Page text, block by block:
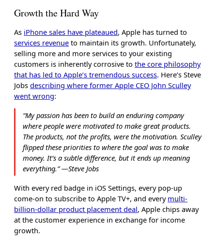
Growth the Hard Way
As iPhone sales have plateaued, Apple has turned to
services revenue to maintain its growth. Unfortunately,
selling more and more services to your existing
customers is inherently corrosive tothe core philosophy
that has led to Apple’s tremendous success. Here’s Steve
Jobsdescribing where former Apple CEO John Sculley
went wrong:
“My passion has been to build an enduring company
where people were motivated to make great products.
The products, not the profits, were the motivation. Sculley
flipped these priorities to where the goal was to make
money. It’s a subtle difference, but it ends up meaning
everything.” ―Steve Jobs
With every red badge in iOS Settings, every pop-up
come-on to subscribe to Apple TV+, and every multi-
billion-dollar product placement deal, Apple chips away
at the customer experience in exchange for income
growth.